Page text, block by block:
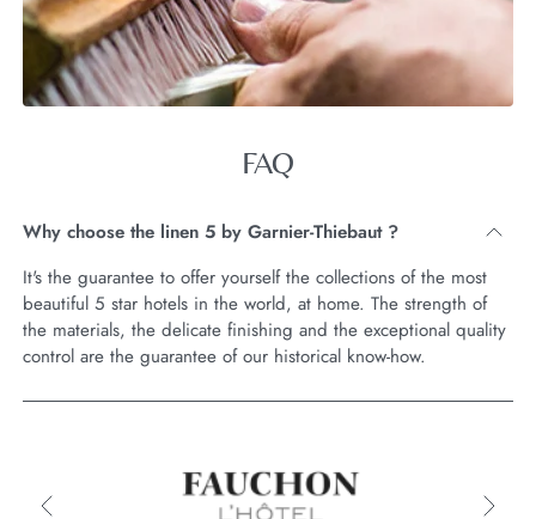
FAQ
Why choose the linen 5 by Garnier-Thiebaut ?
It's the guarantee to offer yourself the collections of the most
beautiful 5 star hotels in the world, at home. The strength of
the materials, the delicate finishing and the exceptional quality
control are the guarantee of our historical know-how.